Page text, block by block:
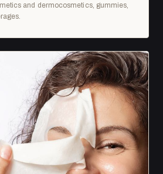
and dermocosmetics, gummies,